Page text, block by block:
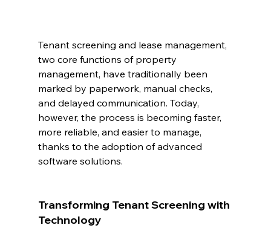
Tenant screening and lease management,
two core functions of property
management, have traditionally been
marked by paperwork, manual checks,
and delayed communication. Today,
however, the process is becoming faster,
more reliable, and easier to manage,
thanks to the adoption of advanced
software solutions.
Transforming Tenant Screening with
Technology